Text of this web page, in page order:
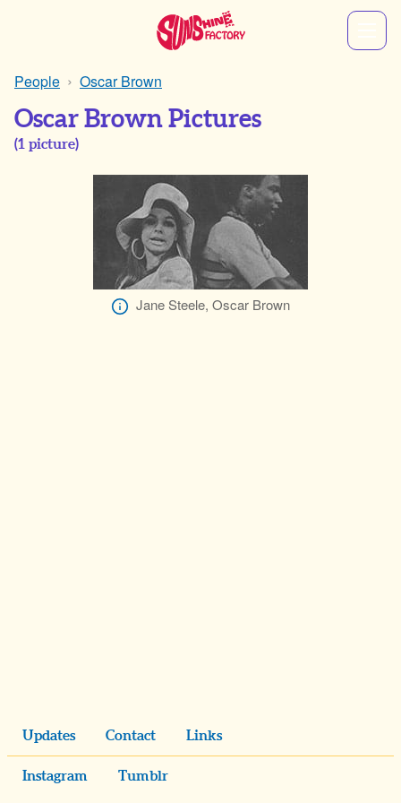
People Oscar Brown
Oscar Brown Pictures
(1 picture)
Jane Steele, Oscar Brown
Updates Contact Links
Instagram Tumblr